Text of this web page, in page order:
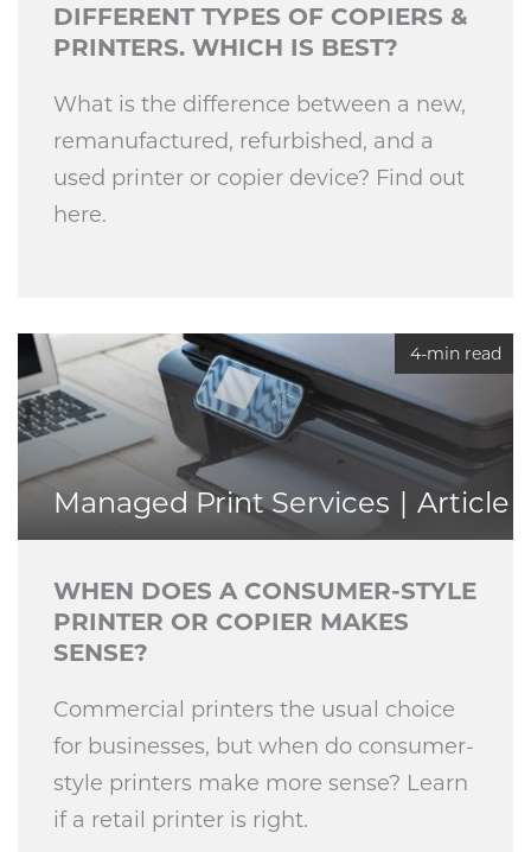
DIFFERENT TYPES OF COPIERS &
PRINTERS. WHICH IS BEST?
What is the difference between a new,
remanufactured, refurbished, and a
used printer or copier device? Find out
here.
4-min read
Managed Print Services Article
WHEN DOES A CONSUMER-STYLE
PRINTER OR COPIER MAKES
SENSE?
Commercial printers the usual choice
for businesses, but when do consumer-
style printers make more sense? Learn
if a retail printer is right.